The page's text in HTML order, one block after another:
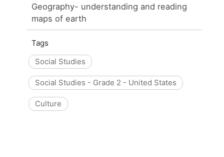
Geography- understanding and reading
maps of earth
Tags
Social Studies
Social Studies - Grade 2 - United States
Culture